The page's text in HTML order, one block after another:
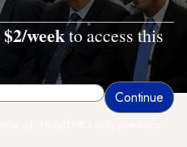
$2/weekto access this